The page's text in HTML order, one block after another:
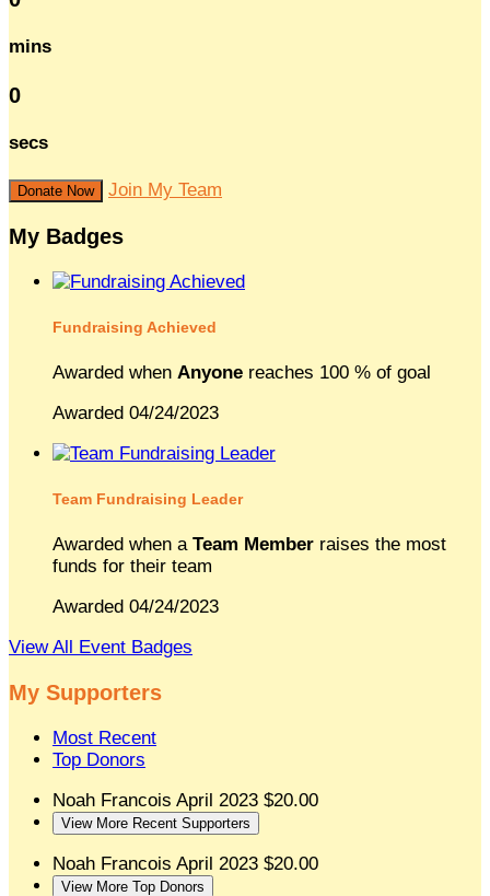
mins
0
secs
Donate Now Join My Team
My Badges
Fundraising Achieved
Awarded when Anyone reaches 100 % of goal
Awarded 04/24/2023
Team Fundraising Leader
Awarded when a Team Member raises the most
funds for their team
Awarded 04/24/2023
View All Event Badges
My Supporters
Most Recent
Top Donors
Noah Francois April 2023 $20.00
View More Recent Supporters
Noah Francois April 2023 $20.00
View More Top Donors